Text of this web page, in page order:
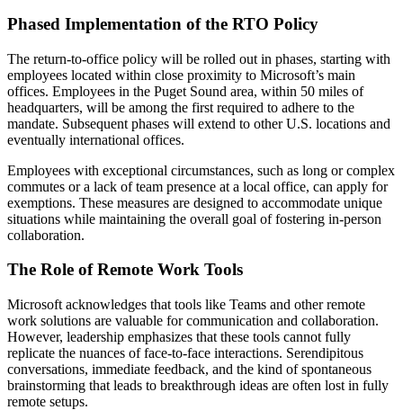
Phased Implementation of the RTO Policy
The return-to-office policy will be rolled out in phases, starting with
employees located within close proximity to Microsoft’s main
offices. Employees in the Puget Sound area, within 50 miles of
headquarters, will be among the first required to adhere to the
mandate. Subsequent phases will extend to other U.S. locations and
eventually international offices.
Employees with exceptional circumstances, such as long or complex
commutes or a lack of team presence at a local office, can apply for
exemptions. These measures are designed to accommodate unique
situations while maintaining the overall goal of fostering in-person
collaboration.
The Role of Remote Work Tools
Microsoft acknowledges that tools like Teams and other remote
work solutions are valuable for communication and collaboration.
However, leadership emphasizes that these tools cannot fully
replicate the nuances of face-to-face interactions. Serendipitous
conversations, immediate feedback, and the kind of spontaneous
brainstorming that leads to breakthrough ideas are often lost in fully
remote setups.